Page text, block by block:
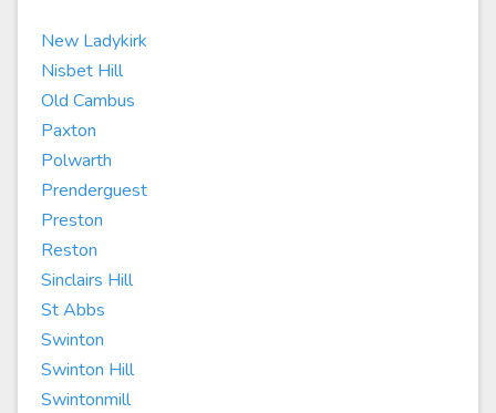
New Ladykirk
Nisbet Hill
Old Cambus
Paxton
Polwarth
Prenderguest
Preston
Reston
Sinclairs Hill
St Abbs
Swinton
Swinton Hill
Swintonmill